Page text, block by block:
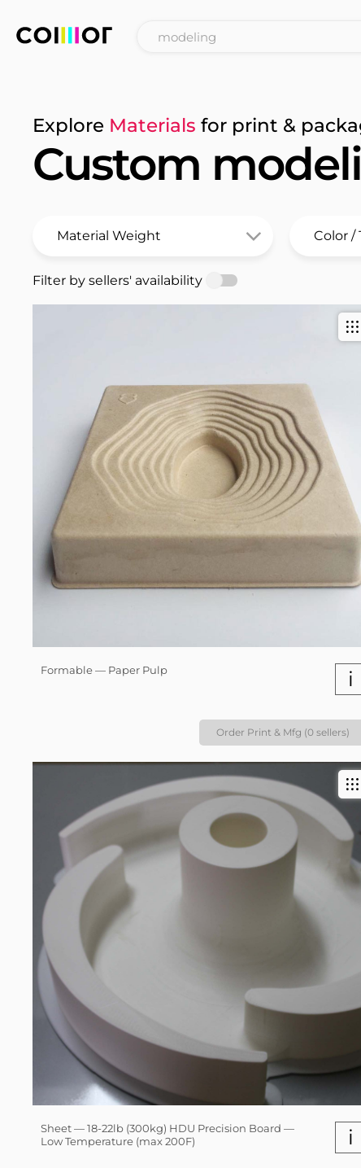
Explore Materials for print &
Custom
Filter by sellers' availability
Formable — Paper Pulp i
Order Print & Mfg (0 sellers)
Sheet — 18-22lb (300kg) HDU Precision Board —
Low Temperature (max 200F)
i